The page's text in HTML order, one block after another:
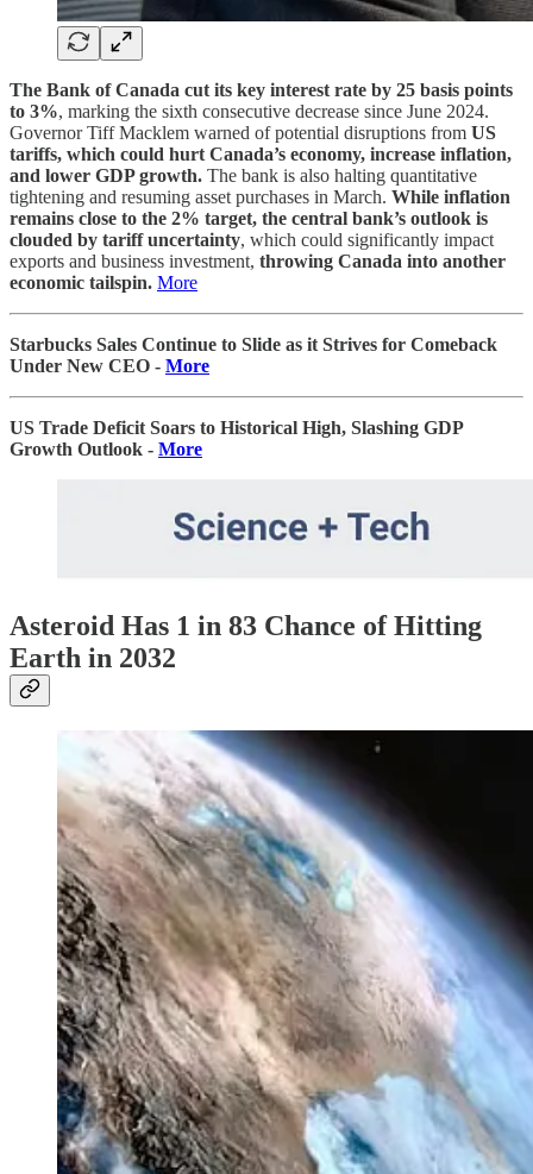
The Bank of Canada cut its key interest rate by 25 basis points
to 3%, marking the sixth consecutive decrease since June 2024.
Governor Tiff Macklem warned of potential disruptions from US
tariffs, which could hurt Canada’s economy, increase inflation,
and lower GDP growth. The bank is also halting quantitative
tightening and resuming asset purchases in March. While inflation
remains close to the 2% target, the central bank’s outlook is
clouded by tariff uncertainty, which could significantly impact
exports and business investment, throwing Canada into another
economic tailspin. More
Starbucks Sales Continue to Slide as it Strives for Comeback
Under New CEO - More
US Trade Deficit Soars to Historical High, Slashing GDP
Growth Outlook - More
Asteroid Has 1 in 83 Chance of Hitting
Earth in 2032